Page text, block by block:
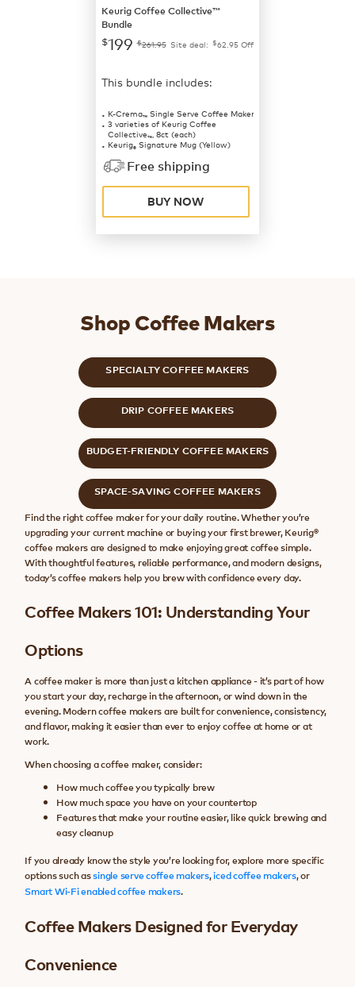
Keurig Coffee Collective™
Bundle
$199 $261.95 Site deal: $62.95 Off
This bundle includes:
K-Crema™Single Serve Coffee Maker
3 varieties of Keurig Coffee
Collective™, 8ct (each)
Keurig®Signature Mug (Yellow)
Free shipping
BUY NOW
Shop Coffee Makers
SPECIALTY COFFEE MAKERS
DRIP COFFEE MAKERS
BUDGET-FRIENDLY COFFEE MAKERS
SPACE-SAVING COFFEE MAKERS
Find the right coffee maker for your daily routine. Whether you’re
upgrading your current machine or buying your first brewer, Keurig®
coffee makers are designed to make enjoying great coffee simple.
With thoughtful features, reliable performance, and modern designs,
today’s coffee makers help you brew with confidence every day.
Coffee Makers 101: Understanding Your
Options
A coffee maker is more than just a kitchen appliance - it’s part of how
you start your day, recharge in the afternoon, or wind down in the
evening. Modern coffee makers are built for convenience, consistency,
and flavor, making it easier than ever to enjoy coffee at home or at
work.
When choosing a coffee maker, consider:
How much coffee you typically brew
How much space you have on your countertop
Features that make your routine easier, like quick brewing and
easy cleanup
If you already know the style you’re looking for, explore more specific
options such assingle serve coffee makers,iced coffee makers, or
Smart Wi-Fi enabled coffee makers.
Coffee Makers Designed for Everyday
Convenience